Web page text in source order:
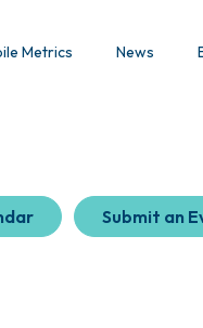
Metrics News
Submit an